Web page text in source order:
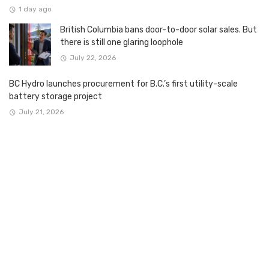
1 day ago
British Columbia bans door-to-door solar sales. But
there is still one glaring loophole
July 22, 2026
BC Hydro launches procurement for B.C.’s first utility-scale
battery storage project
July 21, 2026